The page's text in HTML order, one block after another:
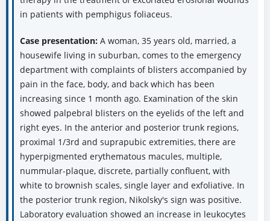
in patients with pemphigus foliaceus.
Case presentation:A woman, 35 years old, married, a
housewife living in suburban, comes to the emergency
department with complaints of blisters accompanied by
pain in the face, body, and back which has been
increasing since 1 month ago. Examination of the skin
showed palpebral blisters on the eyelids of the left and
right eyes. In the anterior and posterior trunk regions,
proximal 1/3rd and suprapubic extremities, there are
hyperpigmented erythematous macules, multiple,
nummular-plaque, discrete, partially confluent, with
white to brownish scales, single layer and exfoliative. In
the posterior trunk region, Nikolsky's sign was positive.
Laboratory evaluation showed an increase in leukocytes